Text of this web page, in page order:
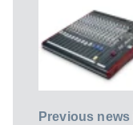
Previous news